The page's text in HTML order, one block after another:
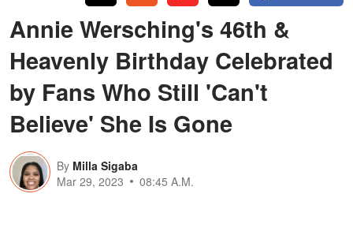
Annie Wersching's 46th &
Heavenly Birthday Celebrated
by Fans Who Still 'Can't
Believe' She Is Gone
By Milla Sigaba
Mar 29, 2023
08:45 A.M.